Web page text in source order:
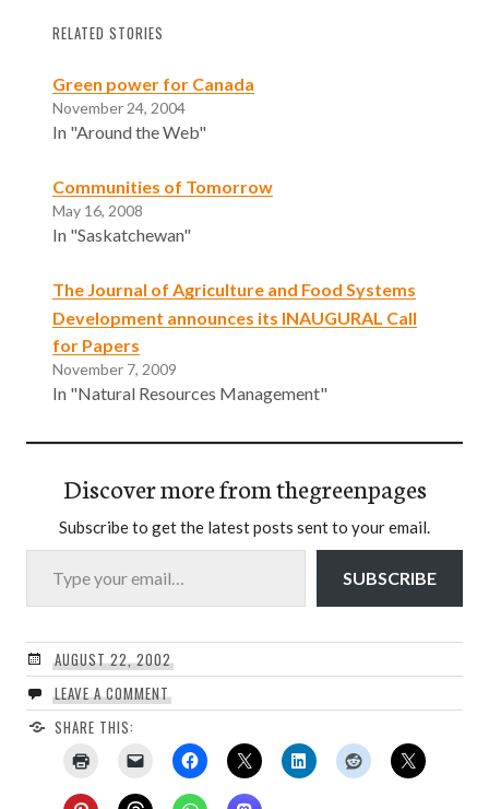
RELATED STORIES
Green power for Canada
November 24, 2004
In "Around the Web"
Communities of Tomorrow
May 16, 2008
In "Saskatchewan"
The Journal of Agriculture and Food Systems
Development announces its INAUGURAL Call
for Papers
November 7, 2009
In "Natural Resources Management"
Discover more from thegreenpages
Subscribe to get the latest posts sent to your email.
Type your email…
SUBSCRIBE
AUGUST 22, 2002
LEAVE A COMMENT
SHARE THIS: